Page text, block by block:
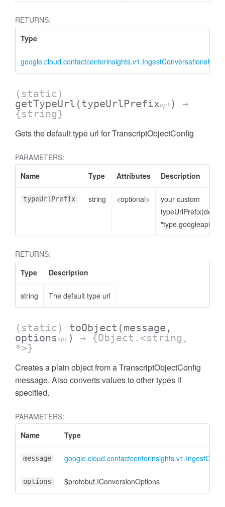
RETURNS:
Type
(static)
getTypeUrl (typeUrlPrefixopt )
→
{string}
Gets the default type url for TranscriptObjectConfig
PARAMETERS:
Name
Type Attributes Description
typeUrlPrefix string <optional>
your custom
typeUrlPrefix(default
RETURNS:
Type
Description
string The default type url
(static) toObject (message,
optionsopt )
→ {Object.<string,
*>}
Creates a plain object from a TranscriptObjectConfig
message. Also converts values to other types if
specified.
PARAMETERS:
Name
Type
message
options $protobuf.IConversionOptions